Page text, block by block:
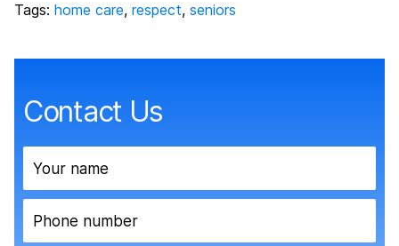
Tags: home care, respect, seniors
Contact Us